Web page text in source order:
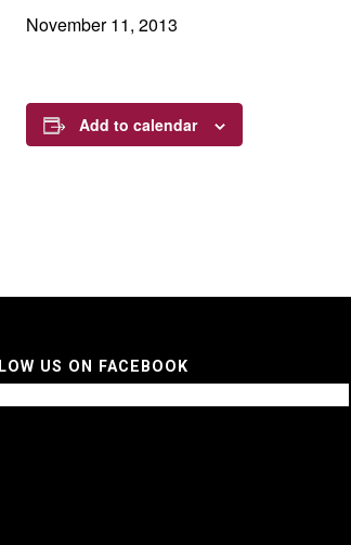
November 11, 2013
Add to calendar
US ON FACEBOOK